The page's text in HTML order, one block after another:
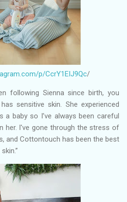
p/CcrY1EIJ9Qc/
following Sienna since birth, you
sensitive skin. She experienced
a baby so I’ve always been careful
her. I've gone through the stress of
and Cottontouch has been the best